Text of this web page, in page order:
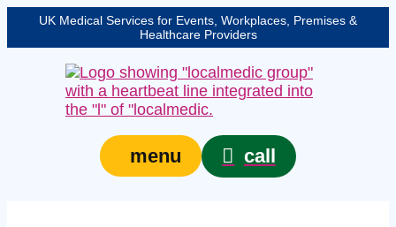
UK Medical Services for Events, Workplaces, Premises &
Healthcare Providers
menu call